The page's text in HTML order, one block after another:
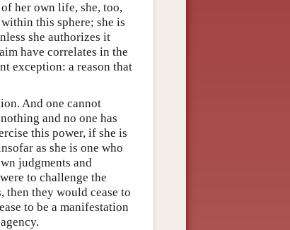
her own life, she, too,
this sphere; she is
she authorizes it
have correlates in the
exception: a reason that
And one cannot
and no one has
this power, if she is
as she is one who
judgments and
to challenge the
then they would cease to
to be a manifestation